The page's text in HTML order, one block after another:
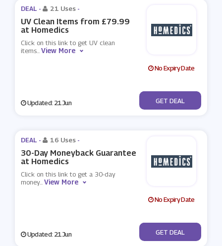
DEAL - 21 Uses -
UV Clean Items from £79.99
at Homedics
Click on this link to get UV clean
items...View More
No Expiry Date
Updated: 21 Jun No Code
GET DEAL
DEAL - 16 Uses -
30-Day Moneyback Guarantee
at Homedics
Click on this link to get a 30-day
money...View More
No Expiry Date
Updated: 21 Jun No Code
GET DEAL